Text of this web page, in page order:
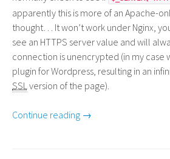
apparently this is more of an Apache-
thought… It won’t work under Nginx,
see an HTTPS server value and will
connection is unencrypted (in my case
plugin for Wordpress, resulting in an
SSLversion of the page).
Continue reading →